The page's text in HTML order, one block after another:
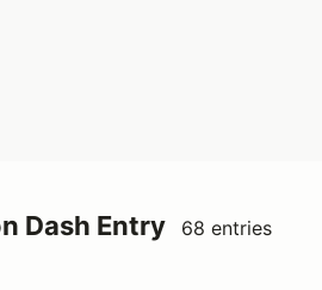
Dash Entry 68 entries